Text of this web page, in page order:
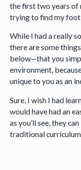
the first two years of
trying to find my
While I had a really
there are some
below—that you
environment,
unique to you as an
Sure, I wish I had
would have had an
as you’ll see, they
traditional